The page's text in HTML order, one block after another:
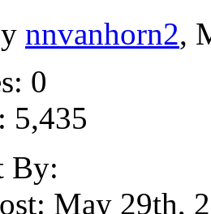
nnvanhorn2,
0
5,435
By:
May 29th,